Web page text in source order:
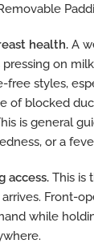
health. A
on
free styles,
of blocked
is general
or a
access. This is
Front-
while